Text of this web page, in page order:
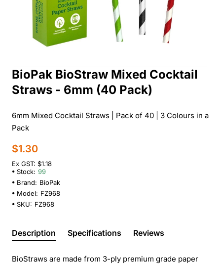
BioPak BioStraw Mixed Cocktail
Straws - 6mm (40 Pack)
6mm Mixed Cocktail Straws | Pack of 40 | 3 Colours in a
Pack
$1.30
Ex GST: $1.18
Stock: 99
Brand: BioPak
Model: FZ968
SKU: FZ968
Description Specifications Reviews
BioStraws are made from 3-ply premium grade paper